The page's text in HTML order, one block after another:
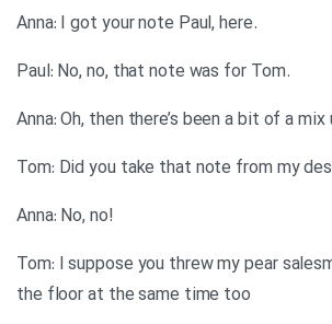
.Anna: I got your note Paul, here
.Paul: No, no, that note was for Tom
!Anna: No, no
!Tom: I suppose you threw my pear
the floor at the same time too